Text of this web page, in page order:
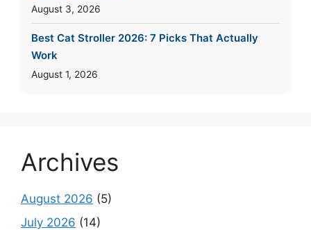
August 3, 2026
Best Cat Stroller 2026: 7 Picks That Actually
Work
August 1, 2026
Archives
August 2026 (5)
July 2026 (14)